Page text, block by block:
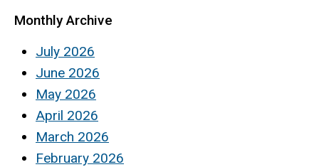
Monthly Archive
July 2026
June 2026
May 2026
April 2026
March 2026
February 2026